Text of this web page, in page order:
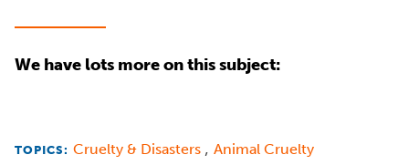
We have lots more on this subject:
TOPICS: Cruelty & Disasters , Animal Cruelty